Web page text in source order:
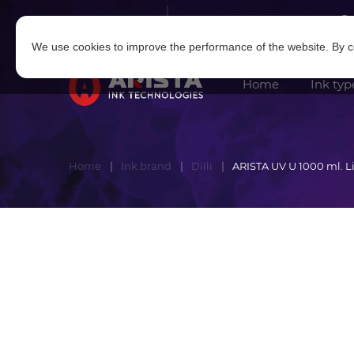
Home Ink
Home Ink brand Dilli ARISTA UV U 1000 ml.
We use cookies to improve the performance of the website. By